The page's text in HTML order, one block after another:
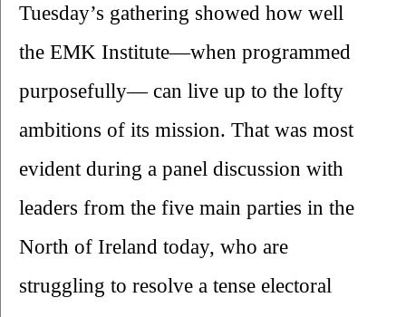
Tuesday’s gathering showed how well
the EMK Institute—when programmed
purposefully— can live up to the lofty
ambitions of its mission. That was most
evident during a panel discussion with
leaders from the five main parties in the
North of Ireland today, who are
struggling to resolve a tense electoral